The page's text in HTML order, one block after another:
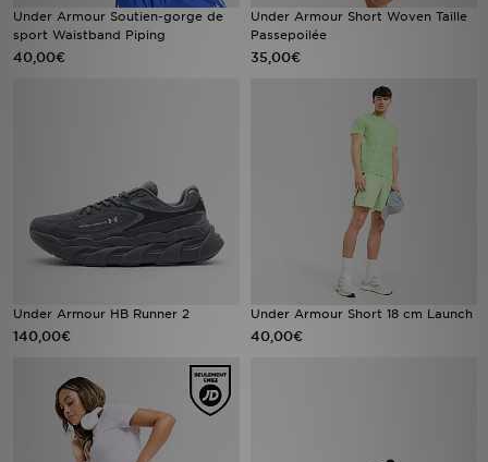
Under Armour Soutien-gorge de
sport Waistband Piping
40,00€
Under Armour Short Woven Taille
Passepoilée
35,00€
Under Armour HB Runner 2
140,00€
Under Armour Short 18 cm Launch
40,00€
Nos Magasins
Télécharge l'Appli